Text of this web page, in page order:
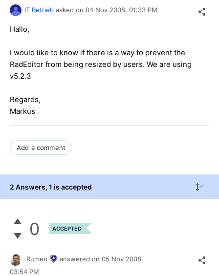
IT Betrieb asked on 04 Nov 2008, 01:33 PM
Hallo,
I would like to know if there is a way to prevent the
RadEditor from being resized by users. We are using
v5.2.3
Regards,
Markus
Add a comment
2 Answers, 1 is accepted
0 ACCEPTED
Rumen answered on 05 Nov 2008,
03:54 PM